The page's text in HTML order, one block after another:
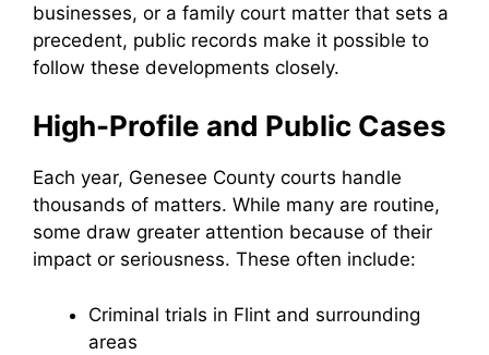
businesses, or a family court matter that sets a
precedent, public records make it possible to
follow these developments closely.
High-Profile and Public Cases
Each year, Genesee County courts handle
thousands of matters. While many are routine,
some draw greater attention because of their
impact or seriousness. These often include:
Criminal trials in Flint and surrounding
areas